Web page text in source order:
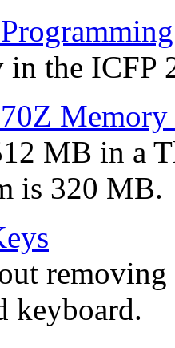
the ICFP
Memory
MB in a
is 320 MB.
keyboard.